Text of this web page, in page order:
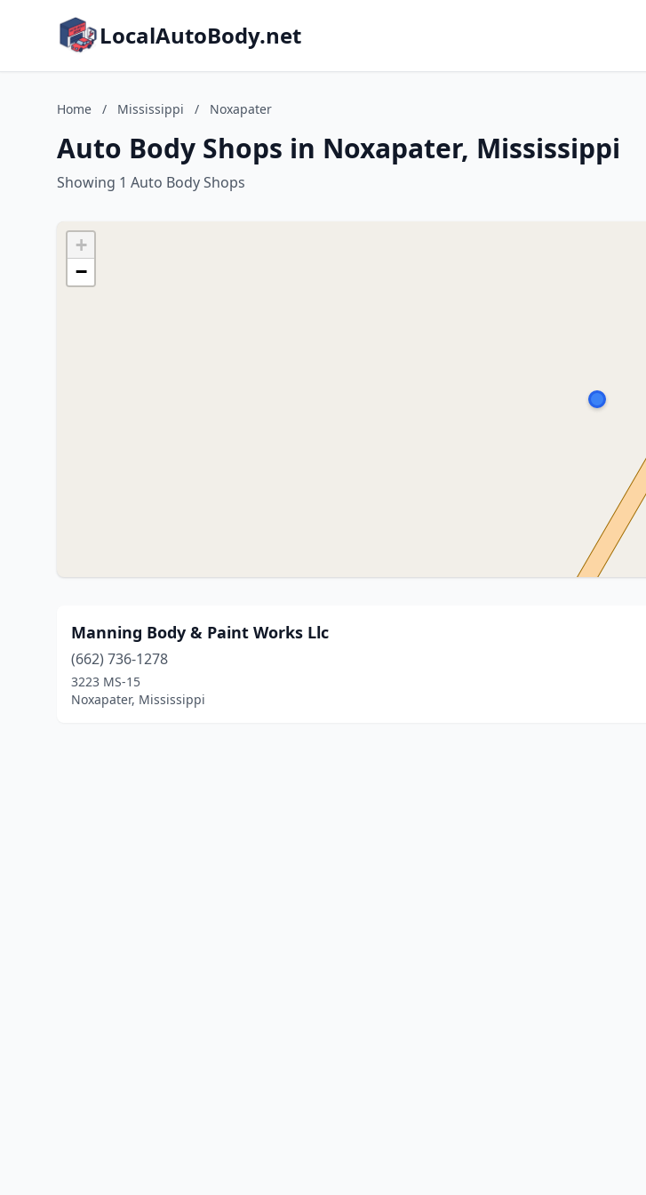
LocalAutoBody.net
Home / Mississippi / Noxapater
Auto Body Shops in Noxapater, Mississippi
Showing 1 Auto Body Shops
+
−
Manning Body & Paint Works Llc
(662) 736-1278
3223 MS-15
Noxapater, Mississippi